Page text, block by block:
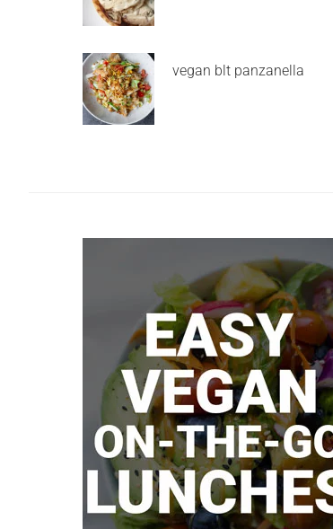
vegan blt panzanella